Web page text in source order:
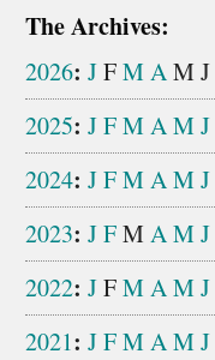
The Archives:
2026: JFMAM J
2025: JFMAMJ
2024: JFMAMJ
2023: JFM AMJ
2022: JFMAMJ
2021: JFMAMJ